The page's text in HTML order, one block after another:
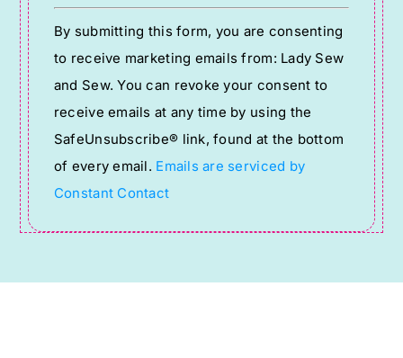
Constant
Contact
Use.
Please
leave
this
field
blank.
By submitting this form, you are consenting
to receive marketing emails from: Lady Sew
and Sew. You can revoke your consent to
receive emails at any time by using the
SafeUnsubscribe® link, found at the bottom
of every email. Emails are serviced by
Constant Contact